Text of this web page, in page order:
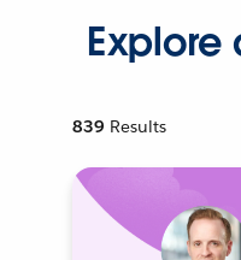
Explore
839 Results